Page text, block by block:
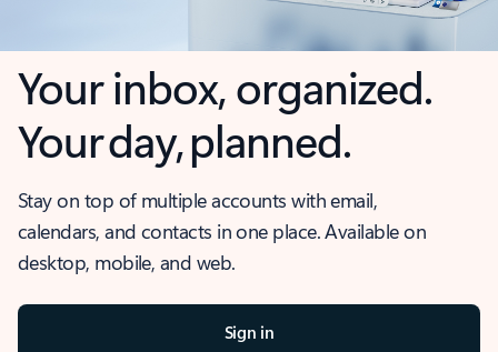
Your inbox, organized.
Your day, planned.
Stay on top of multiple accounts with email,
calendars, and contacts in one place. Available on
desktop, mobile, and web.
Sign in